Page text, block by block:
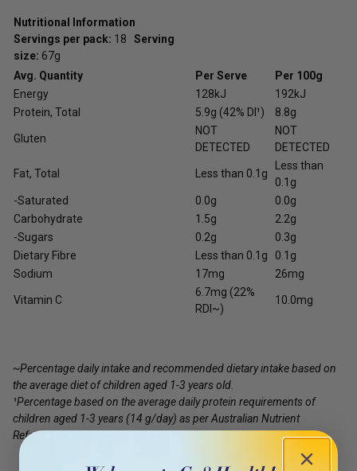
Nutritional Information
Servings per pack: 18 Serving
size: 67g
Avg. Quantity
Per Serve
Per 100g
Energy
128kJ
192kJ
Protein, Total
5.9g (42% DI¹) 8.8g
Gluten
NOT
DETECTED
NOT
DETECTED
Fat, Total Less than 0.1g
Less than
0.1g
-Saturated
0.0g
0.0g
Carbohydrate
1.5g
2.2g
-Sugars
0.2g
0.3g
Dietary Fibre
Less than 0.1g
0.1g
Sodium
17mg 26mg
Vitamin C
6.7mg (22%
RDI~)
10.0mg
~Percentage daily intake and recommended dietary intake based on
the average diet of children aged 1-3 years old.
¹Percentage based on the average daily protein requirements of
children aged 1-3 years (14 g/day) as per Australian Nutrient
Reference Value.